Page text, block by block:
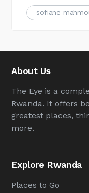
sofiane
About Us
The Eye is a
Rwanda. It offers
greatest places,
more.
Explore Rwanda
Places to Go